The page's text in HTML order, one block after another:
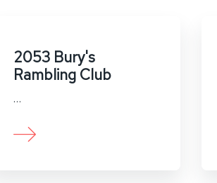
2053 Bury's
Rambling Club
…